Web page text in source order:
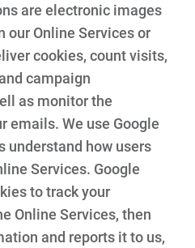
are electronic images
our Online Services or
cookies, count visits,
campaign
as monitor the
emails. We use Google
understand how users
Services. Google
to track your
Online Services, then
and reports it to us,